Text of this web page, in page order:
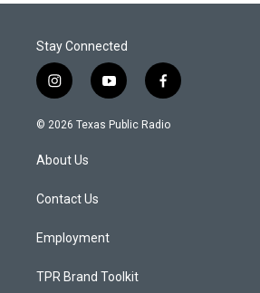
Stay Connected
i
n
s
a
g
a
y
o
u
f
a
c
© 2026 Texas Public Radio
About Us
Contact Us
Employment
TPR Brand Toolkit